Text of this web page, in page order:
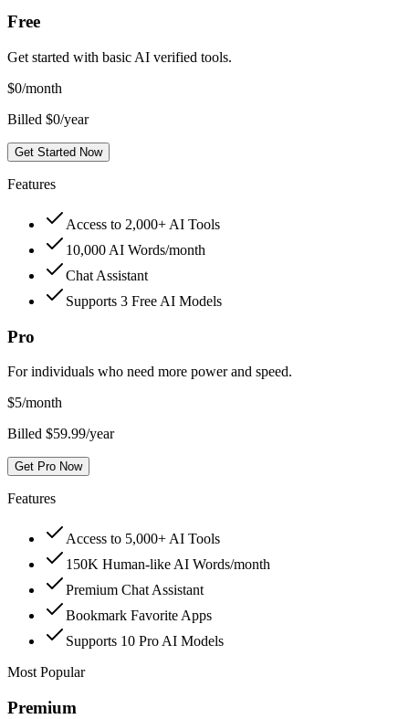
Free
Get started with basic AI verified tools.
$0/month
Billed $0/year
Get Started Now
Features
Access to 2,000+ AI Tools
10,000 AI Words/month
Chat Assistant
Supports 3 Free AI Models
Pro
For individuals who need more power and speed.
$5/month
Billed $59.99/year
Get Pro Now
Features
Access to 5,000+ AI Tools
150K Human-like AI Words/month
Premium Chat Assistant
Bookmark Favorite Apps
Supports 10 Pro AI Models
Most Popular
Premium